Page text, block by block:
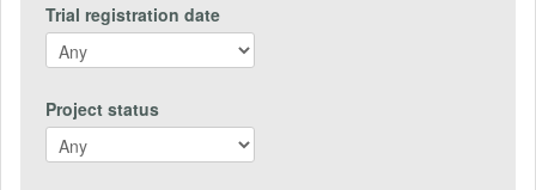
Trial registration date
Project status